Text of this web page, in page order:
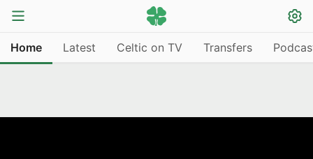
Home Latest Celtic on TV Transfers